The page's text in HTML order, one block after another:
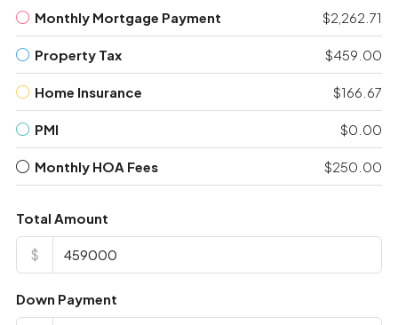
Monthly Mortgage Payment $2,262.71
Property Tax $459.00
Home Insurance $166.67
PMI $0.00
Monthly HOA Fees $250.00
Total Amount
$
Down Payment